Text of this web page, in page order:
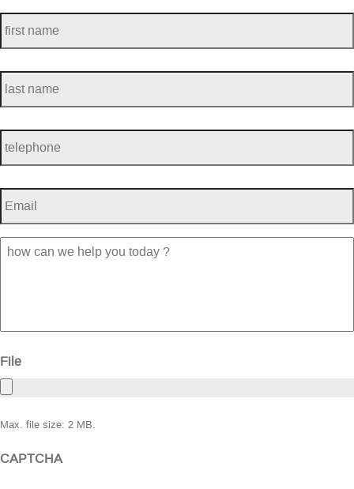
first
name *
last
name *
telephone *
Email *
how
can
File
Max. file size: 2 MB.
CAPTCHA